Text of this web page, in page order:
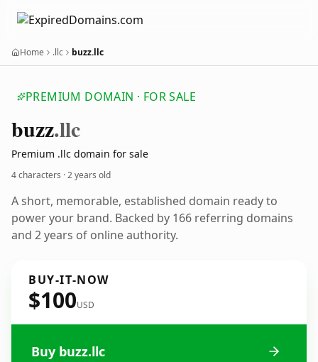
Home .llc buzz.llc
PREMIUM DOMAIN · FOR SALE
buzz.llc
Premium .llc domain for sale
4 characters ·2 years old
A short, memorable, established domain ready to
power your brand. Backed by 166 referring domains
and 2 years of online authority.
BUY-IT-NOW
$100USD
Buy buzz.llc